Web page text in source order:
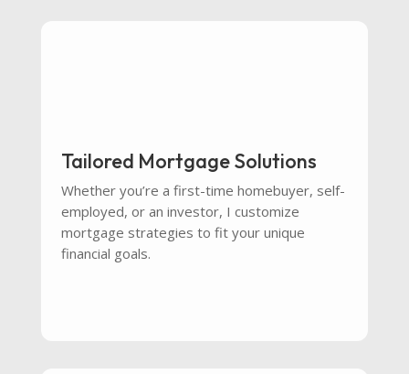
Tailored Mortgage Solutions
Whether you’re a first-time homebuyer, self-
employed, or an investor, I customize
mortgage strategies to fit your unique
financial goals.